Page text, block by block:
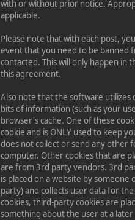
with or without prior notice.
applicable.
Please note that with each post,
event that you need to be banned
contacted. This will only happen in
this agreement.
Also note that the software
bits of information (such as your
browser's cache. One of these
cookie and is ONLY used to keep
does not collect or send any
computer. Other cookies that are
are from 3rd party vendors. 3rd
is placed on a website by
party) and collects user data for
cookies, third-party cookies are
something about the user at a